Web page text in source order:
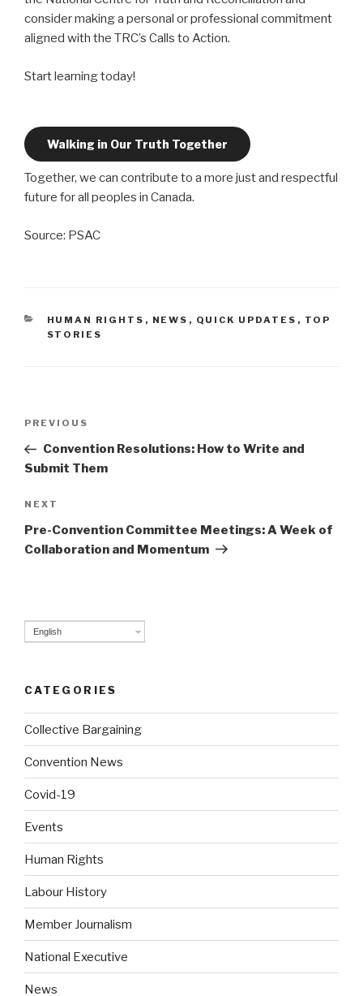
consider making a personal or professional commitment
aligned with the TRC’s Calls to Action.
Start learning today!
Walking in Our Truth Together
Together, we can contribute to a more just and respectful
future for all peoples in Canada.
Source: PSAC
CATEGORIES
HUMAN RIGHTS , NEWS , QUICK UPDATES , TOP
STORIES
Post
Previous
Post
PREVIOUS
Convention Resolutions: How to Write and
Submit Them
Next
Post
NEXT
Pre-Convention Committee Meetings: A Week of
Collaboration and Momentum
English
CATEGORIES
Collective Bargaining
Convention News
Covid-19
Events
Human Rights
Labour History
Member Journalism
National Executive
News